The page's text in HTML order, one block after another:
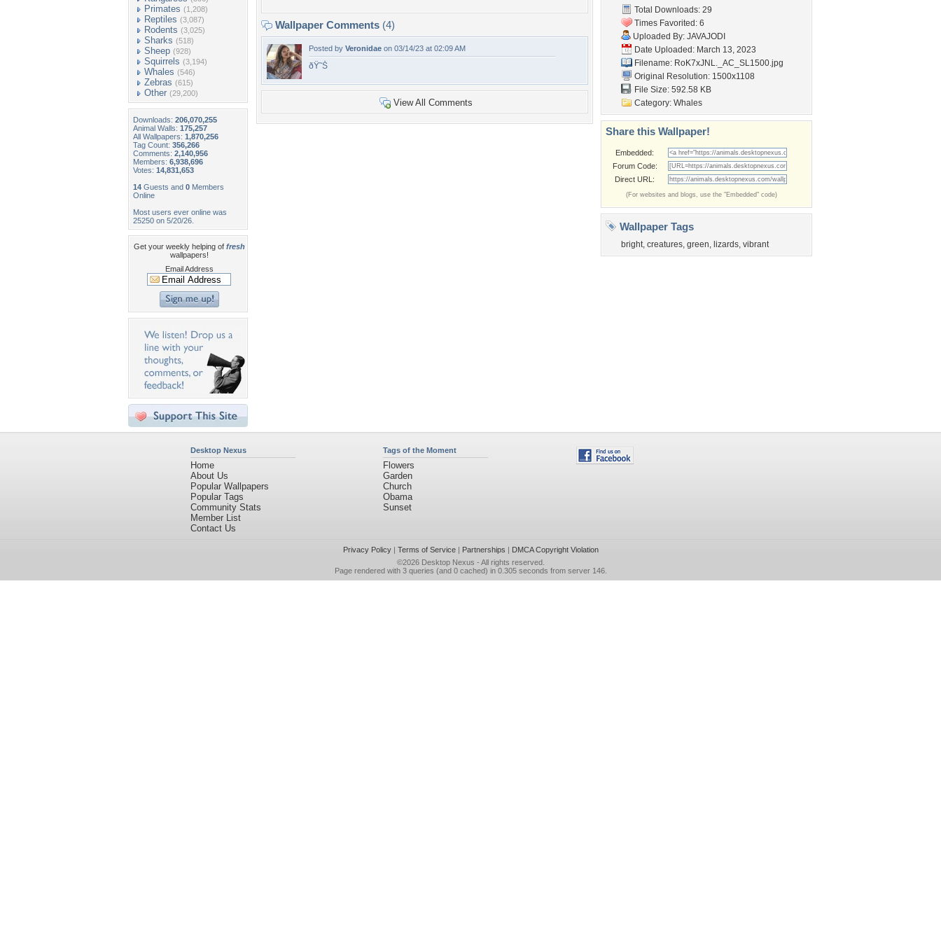
Primates (1,208)
Reptiles (3,087)
Rodents (3,025)
Sharks (518)
Sheep (928)
Squirrels (3,194)
Whales (546)
Zebras (615)
Other (29,200)
Downloads: 206,070,255
Animal Walls: 175,257
All Wallpapers: 1,870,256
Tag Count: 356,266
Comments: 2,140,956
Members: 6,938,696
Votes: 14,831,653
14 Guests and 0 Members
Online
Most users ever online was
25250 on 5/20/26.
Get your weekly helping of fresh
wallpapers!
Email Address
Wallpaper Comments (4)
Posted by Veronidae on 03/14/23 at 02:09 AM
ðŸ˜Š
View All Comments
Total Downloads: 29
Times Favorited: 6
Uploaded By: JAVAJODI
Date Uploaded: March 13, 2023
Filename: RoK7xJNL._AC_SL1500.jpg
Original Resolution: 1500x1108
File Size: 592.58 KB
Category: Whales
Share this Wallpaper!
Embedded:
Forum Code:
Direct URL:
(For websites and blogs, use the "Embedded" code)
Wallpaper Tags
bright, creatures, green, lizards, vibrant
Desktop Nexus
Home
About Us
Popular Wallpapers
Popular Tags
Community Stats
Member List
Contact Us
Tags of the Moment
Flowers
Garden
Church
Obama
Sunset
Privacy Policy| Terms of Service| Partnerships | DMCA Copyright Violation
©2026 Desktop Nexus - All rights reserved.
Page rendered with 3 queries (and 0 cached) in 0.305 seconds from server 146.